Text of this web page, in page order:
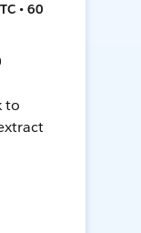
• 60
to